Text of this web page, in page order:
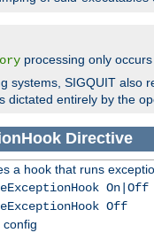
processing only
systems, SIGQUIT also
dictated entirely by the
Directive
a hook that runs
On|Off
Off
config